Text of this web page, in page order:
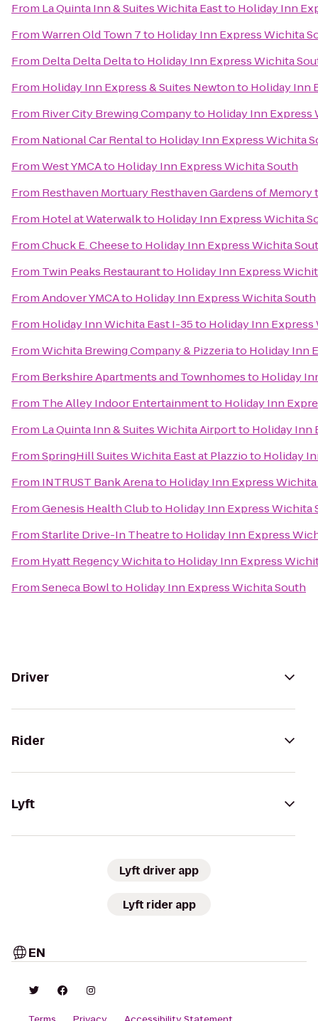
From La Quinta Inn & Suites Wichita Eastto Holiday Inn
FromWarren Old Town 7to Holiday Inn Express Wichita
From Delta Delta Deltato Holiday Inn Express Wichita
From Holiday Inn Express & Suites Newtonto Holiday Inn
From River City Brewing Companyto Holiday Inn Express
From National Car Rentalto Holiday Inn Express Wichita
FromWest YMCAto Holiday Inn Express Wichita South
From Resthaven Mortuary Resthaven Gardens of Memory
From Hotel at Waterwalkto Holiday Inn Express Wichita
FromChuck E. Cheeseto Holiday Inn Express Wichita
From Twin Peaks Restaurantto Holiday Inn Express
FromAndover YMCAto Holiday Inn Express Wichita South
From Holiday Inn Wichita East I-35to Holiday Inn
FromWichita Brewing Company & Pizzeriato Holiday Inn
From Berkshire Apartments and Townhomesto Holiday
From The Alley Indoor Entertainmentto Holiday Inn
From La Quinta Inn & Suites Wichita Airportto Holiday Inn
FromSpringHill Suites Wichita East at Plazzioto Holiday
From INTRUST Bank Arenato Holiday Inn Express
FromGenesis Health Clubto Holiday Inn Express Wichita
FromStarlite Drive-In Theatreto Holiday Inn Express
From Hyatt Regency Wichitato Holiday Inn Express
FromSeneca Bowlto Holiday Inn Express Wichita South
Driver
Rider
Lyft
Lyft driver app
Lyft rider app
EN